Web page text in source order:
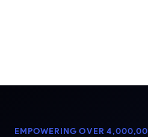
EMPOWERING OVER